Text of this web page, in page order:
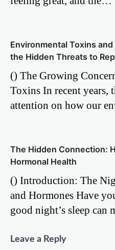
Environmental Toxins
the Hidden Threats to
() The Growing
Toxins In recent years,
attention on how our
The Hidden Connection:
Hormonal Health
() Introduction: The
and Hormones Have
good night’s sleep can
Leave a Reply